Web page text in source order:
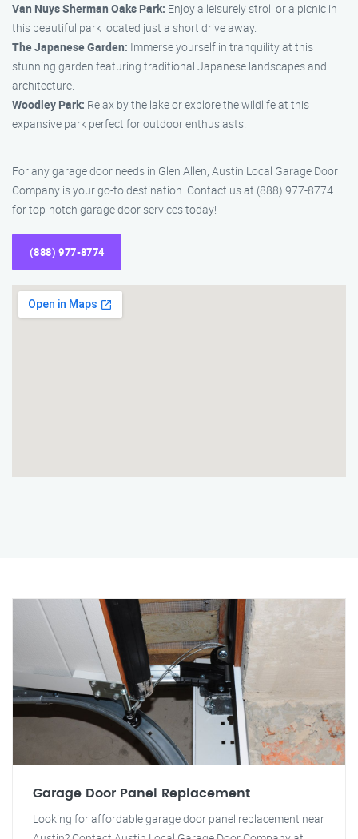
Van Nuys Sherman Oaks Park: Enjoy a leisurely stroll or a picnic in
this beautiful park located just a short drive away.
The Japanese Garden: Immerse yourself in tranquility at this
stunning garden featuring traditional Japanese landscapes and
architecture.
Woodley Park: Relax by the lake or explore the wildlife at this
expansive park perfect for outdoor enthusiasts.
For any garage door needs in Glen Allen, Austin Local Garage Door
Company is your go-to destination. Contact us at (888) 977-8774
for top-notch garage door services today!
(888) 977-8774
Garage Door Panel Replacement
Looking for affordable garage door panel replacement near